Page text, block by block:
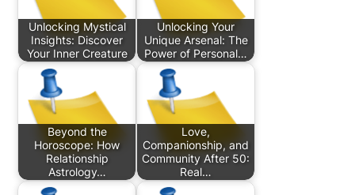
Unlocking Mystical
Insights: Discover
Your Inner Creature
Unlocking Your
Unique Arsenal: The
Power of Personal…
Beyond the
Horoscope: How
Relationship
Astrology…
Love,
Companionship, and
Community After 50:
Real…